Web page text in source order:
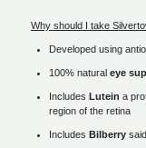
Why should I take
Developed using
100% natural eye
Includes Lutein a
region of the retina
Includes Bilberry